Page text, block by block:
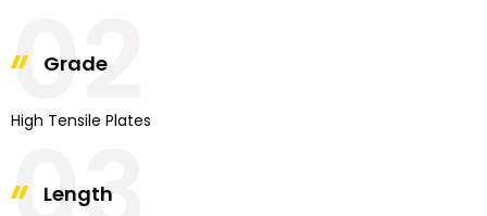
Grade
High Tensile Plates
02
Length